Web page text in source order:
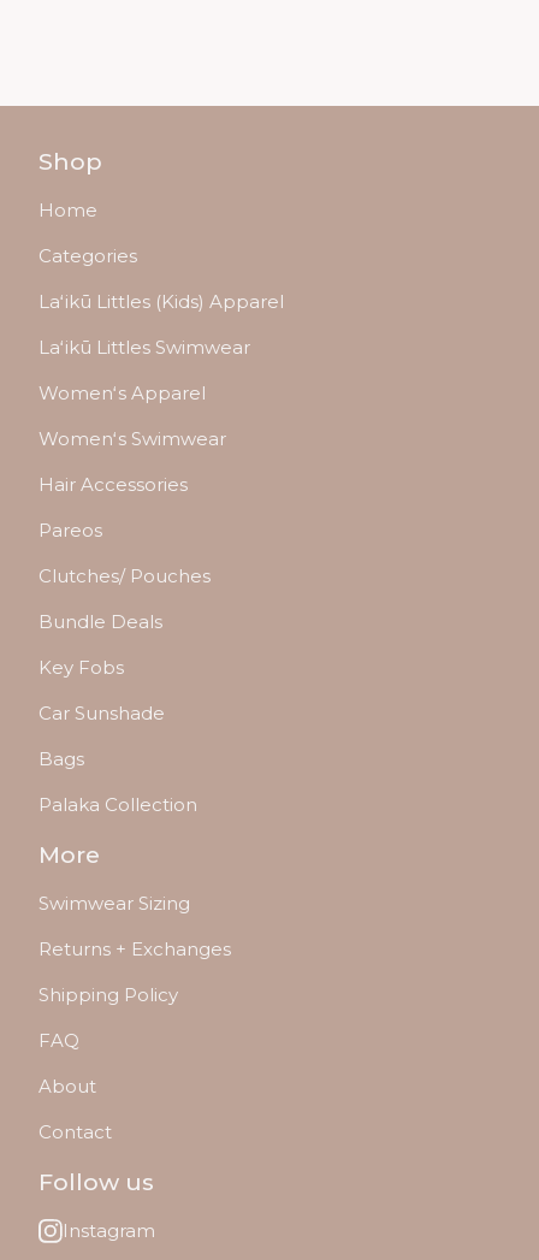
Shop
Home
Categories
Laʻikū Littles (Kids) Apparel
Laʻikū Littles Swimwear
Womenʻs Apparel
Womenʻs Swimwear
Hair Accessories
Pareos
Clutches/ Pouches
Bundle Deals
Key Fobs
Car Sunshade
Bags
Palaka Collection
More
Swimwear Sizing
Returns + Exchanges
Shipping Policy
FAQ
About
Contact
Follow us
Instagram